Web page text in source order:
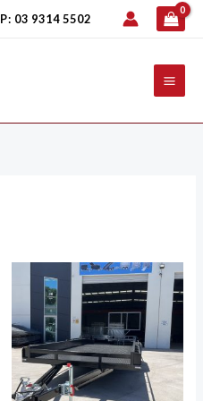
P: 03 9314 5502